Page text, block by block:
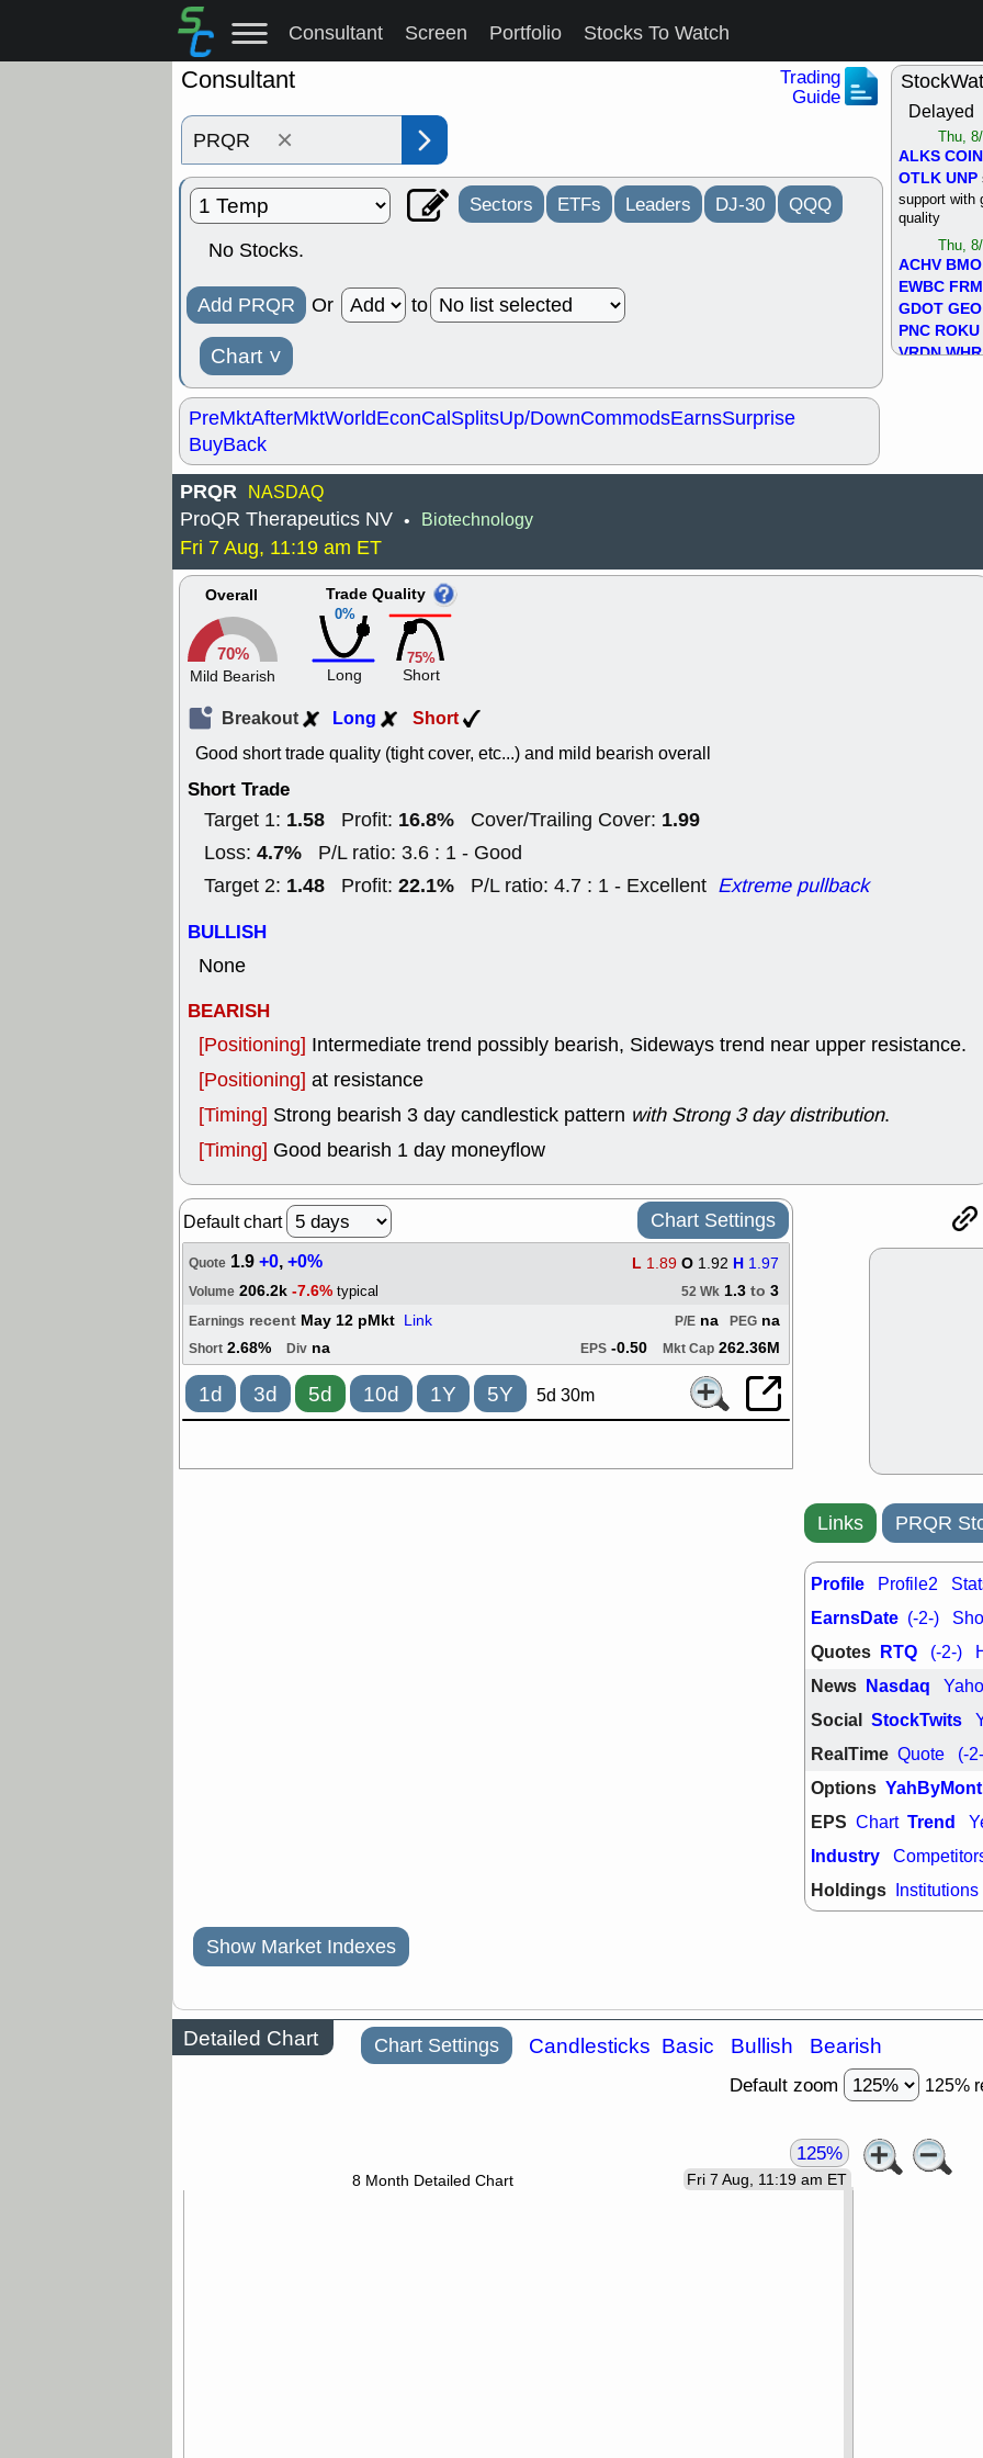
Consultant Screen Portfolio Stocks To Watch
Consultant
Trading
Guide
×
Sectors ETFs Leaders DJ-30 QQQ
No Stocks.
Add PRQR Or to
Chart ˅
PreMktAfterMktWorldEconCalSplitsUp/DownCommodsEarnsSurprise
BuyBack
Delayed
Thu,
ALKS COIN
OTLK UNP
support with
quality
Thu,
ACHV BMO
EWBC
GDOT GEO
PNC ROKU
VRDN WHR
GEO KLC
ACHV ANTX
Fri, 7/
SDGR
PRQR NASDAQ
ProQR Therapeutics NV • Biotechnology
Fri 7 Aug, 11:19 am ET
Overall
70%
Mild Bearish
0%
Trade Quality
Long
75%
Short
Breakout Long Short
Good short trade quality (tight cover, etc...) and mild bearish overall
Short Trade
Target 1: 1.58 Profit: 16.8% Cover/Trailing Cover: 1.99
Loss: 4.7% P/L ratio: 3.6 : 1 - Good
Target 2: 1.48 Profit: 22.1% P/L ratio: 4.7 : 1 - Excellent Extreme pullback
BULLISH
None
BEARISH
[Positioning] Intermediate trend possibly bearish, Sideways trend near upper resistance.
[Positioning] at resistance
[Timing] Strong bearish 3 day candlestick pattern with Strong 3 day distribution.
[Timing] Good bearish 1 day moneyflow
Default chart Chart Settings
Quote 1.9+0,+0% L 1.89 O 1.92 H 1.97
Volume 206.2k -7.6% typical 52 Wk 1.3 to 3
Earnings recent May 12 pMkt Link PEG na
P/E na
Short 2.68% Div na EPS -0.50 Mkt Cap 262.36M
1d 3d 5d 10d 1Y 5Y 5d 30m
Links PRQR
Profile Profile2
EarnsDate (-2-)
Quotes RTQ (-2-)
News Nasdaq
Social StockTwits
RealTime Quote (-
Options
EPS Chart Trend
Industry
Holdings Institutions
Show Market Indexes
Detailed Chart Chart Settings Candlesticks Basic Bullish Bearish
Default zoom 125%
Fri 7 Aug, 11:19 am ET
8 Month Detailed Chart
125%